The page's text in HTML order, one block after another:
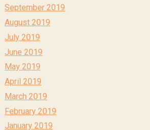
September 2019
August 2019
July 2019
June 2019
May 2019
April 2019
March 2019
February 2019
January 2019